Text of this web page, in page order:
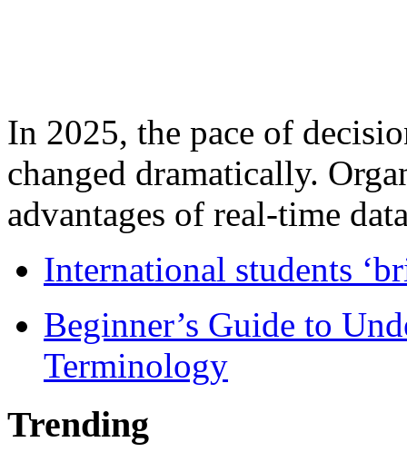
In 2025, the pace of
changed dramatically.
advantages of real-time
International students
Beginner’s Guide to
Terminology
Trending